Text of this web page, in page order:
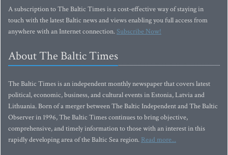
A subscription to The Baltic Times is a cost-effective way of staying in
touch with the latest Baltic news and views enabling you full access from
anywhere with an Internet connection.Subscribe Now!
About The Baltic Times
The Baltic Times is an independent monthly newspaper that covers latest
political, economic, business, and cultural events in Estonia, Latvia and
Lithuania. Born of a merger between The Baltic Independent and The Baltic
Observer in 1996, The Baltic Times continues to bring objective,
comprehensive, and timely information to those with an interest in this
rapidly developing area of the Baltic Sea region. Read more...